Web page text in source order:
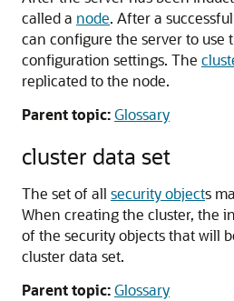
called a node. After a
can configure the server to use
configuration settings. The
replicated to the node.
Parent topic:Glossary
cluster data set
The set of all security objects
When creating the cluster, the
of the security objects that will
cluster data set.
Parent topic:Glossary